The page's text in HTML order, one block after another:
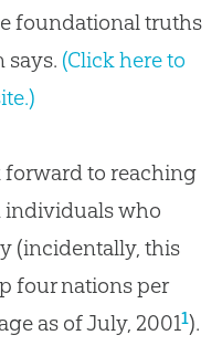
foundational truths
says. (Click here to
forward to reaching
individuals who
(incidentally, this
four nations per
as of July, 20011).